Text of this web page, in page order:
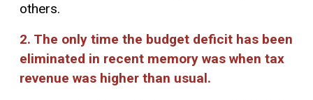
others.
2. The only time the budget deficit has been
eliminated in recent memory was when tax
revenue was higher than usual.